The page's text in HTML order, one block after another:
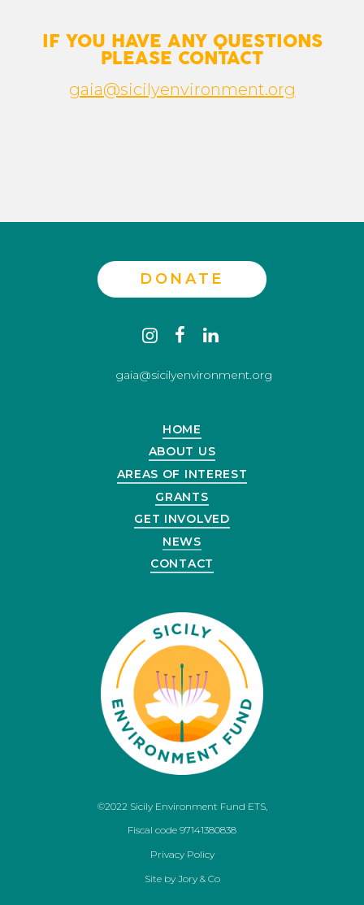
IF YOU HAVE ANY QUESTIONS
PLEASE CONTACT
gaia@sicilyenvironment.org
DONATE
instagram
facebook
gaia@sicilyenvironment.org
HOME
ABOUT US
AREAS OF INTEREST
GRANTS
GET INVOLVED
NEWS
CONTACT
©2022 Sicily Environment Fund ETS,
Fiscal code 97141380838
Privacy Policy
Site by Jory & Co